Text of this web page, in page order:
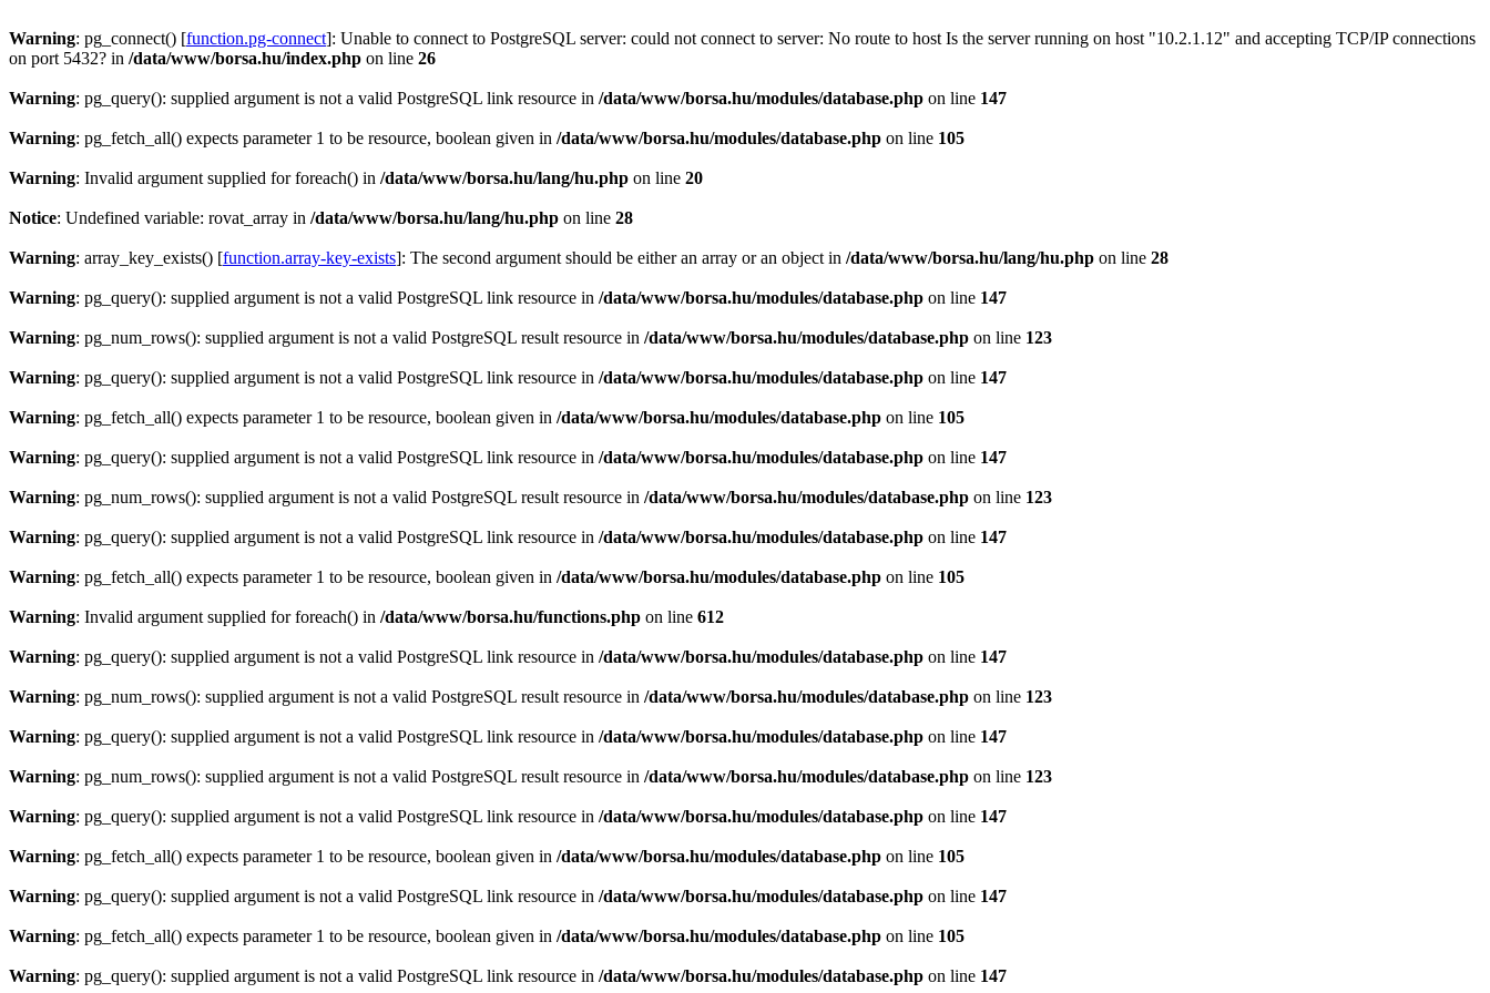
Warning: pg_connect() [function.pg-connect]: Unable to connect to PostgreSQL server: could not connect to server: No route to host Is the server running on host "10.2.1.12" and accepting TCP/IP connections
on port 5432? in /data/www/borsa.hu/index.php on line 26
Warning: pg_query(): supplied argument is not a valid PostgreSQL link resource in /data/www/borsa.hu/modules/database.php on line 147
Warning: pg_fetch_all() expects parameter 1 to be resource, boolean given in /data/www/borsa.hu/modules/database.php on line 105
Warning: Invalid argument supplied for foreach() in /data/www/borsa.hu/lang/hu.php on line 20
Notice: Undefined variable: rovat_array in /data/www/borsa.hu/lang/hu.php on line 28
Warning: array_key_exists() [function.array-key-exists]: The second argument should be either an array or an object in /data/www/borsa.hu/lang/hu.php on line 28
Warning: pg_query(): supplied argument is not a valid PostgreSQL link resource in /data/www/borsa.hu/modules/database.php on line 147
Warning: pg_num_rows(): supplied argument is not a valid PostgreSQL result resource in /data/www/borsa.hu/modules/database.php on line 123
Warning: pg_query(): supplied argument is not a valid PostgreSQL link resource in /data/www/borsa.hu/modules/database.php on line 147
Warning: pg_fetch_all() expects parameter 1 to be resource, boolean given in /data/www/borsa.hu/modules/database.php on line 105
Warning: pg_query(): supplied argument is not a valid PostgreSQL link resource in /data/www/borsa.hu/modules/database.php on line 147
Warning: pg_num_rows(): supplied argument is not a valid PostgreSQL result resource in /data/www/borsa.hu/modules/database.php on line 123
Warning: pg_query(): supplied argument is not a valid PostgreSQL link resource in /data/www/borsa.hu/modules/database.php on line 147
Warning: pg_fetch_all() expects parameter 1 to be resource, boolean given in /data/www/borsa.hu/modules/database.php on line 105
Warning: Invalid argument supplied for foreach() in /data/www/borsa.hu/functions.php on line 612
Warning: pg_query(): supplied argument is not a valid PostgreSQL link resource in /data/www/borsa.hu/modules/database.php on line 147
Warning: pg_num_rows(): supplied argument is not a valid PostgreSQL result resource in /data/www/borsa.hu/modules/database.php on line 123
Warning: pg_query(): supplied argument is not a valid PostgreSQL link resource in /data/www/borsa.hu/modules/database.php on line 147
Warning: pg_num_rows(): supplied argument is not a valid PostgreSQL result resource in /data/www/borsa.hu/modules/database.php on line 123
Warning: pg_query(): supplied argument is not a valid PostgreSQL link resource in /data/www/borsa.hu/modules/database.php on line 147
Warning: pg_fetch_all() expects parameter 1 to be resource, boolean given in /data/www/borsa.hu/modules/database.php on line 105
Warning: pg_query(): supplied argument is not a valid PostgreSQL link resource in /data/www/borsa.hu/modules/database.php on line 147
Warning: pg_fetch_all() expects parameter 1 to be resource, boolean given in /data/www/borsa.hu/modules/database.php on line 105
Warning: pg_query(): supplied argument is not a valid PostgreSQL link resource in /data/www/borsa.hu/modules/database.php on line 147